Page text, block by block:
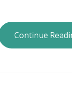
Continue